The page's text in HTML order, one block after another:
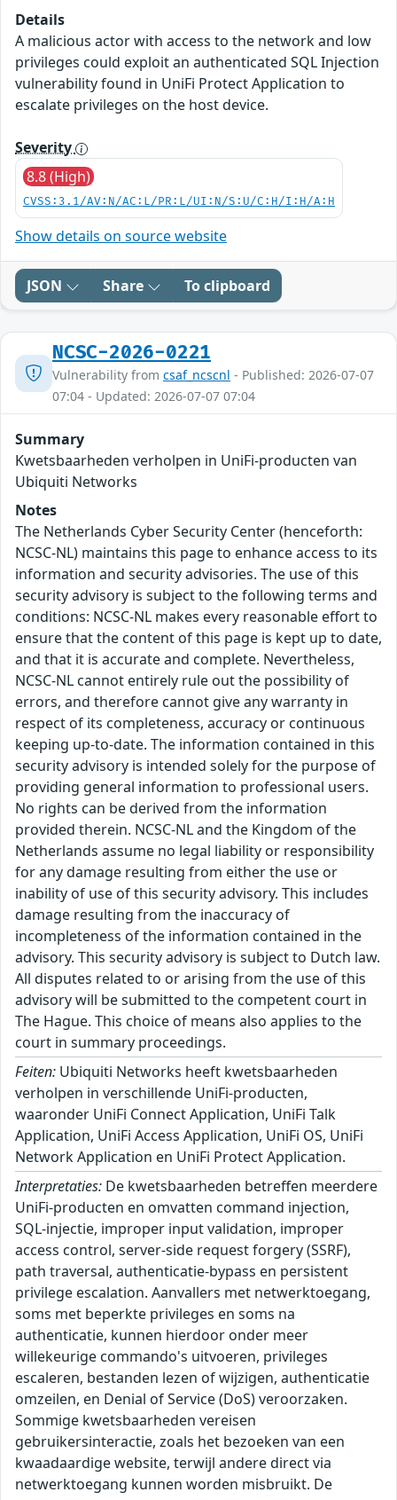
Details
A malicious actor with access to the network and low
privileges could exploit an authenticated SQL Injection
vulnerability found in UniFi Protect Application to
escalate privileges on the host device.
Severity
8.8 (High)
CVSS:3.1/AV:N/AC:L/PR:L/UI:N/S:U/C:H/I:H/A:H
Show details on source website
JSON Share To clipboard
NCSC-2026-0221
Vulnerability from csaf_ncscnl - Published: 2026-07-07
07:04 - Updated: 2026-07-07 07:04
Summary
Kwetsbaarheden verholpen in UniFi-producten van
Ubiquiti Networks
Notes
The Netherlands Cyber Security Center (henceforth:
NCSC-NL) maintains this page to enhance access to its
information and security advisories. The use of this
security advisory is subject to the following terms and
conditions: NCSC-NL makes every reasonable effort to
ensure that the content of this page is kept up to date,
and that it is accurate and complete. Nevertheless,
NCSC-NL cannot entirely rule out the possibility of
errors, and therefore cannot give any warranty in
respect of its completeness, accuracy or continuous
keeping up-to-date. The information contained in this
security advisory is intended solely for the purpose of
providing general information to professional users.
No rights can be derived from the information
provided therein. NCSC-NL and the Kingdom of the
Netherlands assume no legal liability or responsibility
for any damage resulting from either the use or
inability of use of this security advisory. This includes
damage resulting from the inaccuracy of
incompleteness of the information contained in the
advisory. This security advisory is subject to Dutch law.
All disputes related to or arising from the use of this
advisory will be submitted to the competent court in
The Hague. This choice of means also applies to the
court in summary proceedings.
Feiten: Ubiquiti Networks heeft kwetsbaarheden
verholpen in verschillende UniFi-producten,
waaronder UniFi Connect Application, UniFi Talk
Application, UniFi Access Application, UniFi OS, UniFi
Network Application en UniFi Protect Application.
Interpretaties: De kwetsbaarheden betreffen meerdere
UniFi-producten en omvatten command injection,
SQL-injectie, improper input validation, improper
access control, server-side request forgery (SSRF),
path traversal, authenticatie-bypass en persistent
privilege escalation. Aanvallers met netwerktoegang,
soms met beperkte privileges en soms na
authenticatie, kunnen hierdoor onder meer
willekeurige commando's uitvoeren, privileges
escaleren, bestanden lezen of wijzigen, authenticatie
omzeilen, en Denial of Service (DoS) veroorzaken.
Sommige kwetsbaarheden vereisen
gebruikersinteractie, zoals het bezoeken van een
kwaadaardige website, terwijl andere direct via
netwerktoegang kunnen worden misbruikt. De